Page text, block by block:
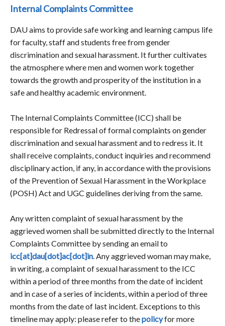
Internal Complaints Committee
DAU aims to provide safe working and learning campus life
for faculty, staff and students free from gender
discrimination and sexual harassment. It further cultivates
the atmosphere where men and women work together
towards the growth and prosperity of the institution in a
safe and healthy academic environment.
The Internal Complaints Committee (ICC) shall be
responsible for Redressal of formal complaints on gender
discrimination and sexual harassment and to redress it. It
shall receive complaints, conduct inquiries and recommend
disciplinary action, if any, in accordance with the provisions
of the Prevention of Sexual Harassment in the Workplace
(POSH) Act and UGC guidelines deriving from the same.
Any written complaint of sexual harassment by the
aggrieved women shall be submitted directly to the Internal
Complaints Committee by sending an email to
icc[at]dau[dot]ac[dot]in. Any aggrieved woman may make,
in writing, a complaint of sexual harassment to the ICC
within a period of three months from the date of incident
and in case of a series of incidents, within a period of three
months from the date of last incident. Exceptions to this
timeline may apply: please refer to thepolicyfor more